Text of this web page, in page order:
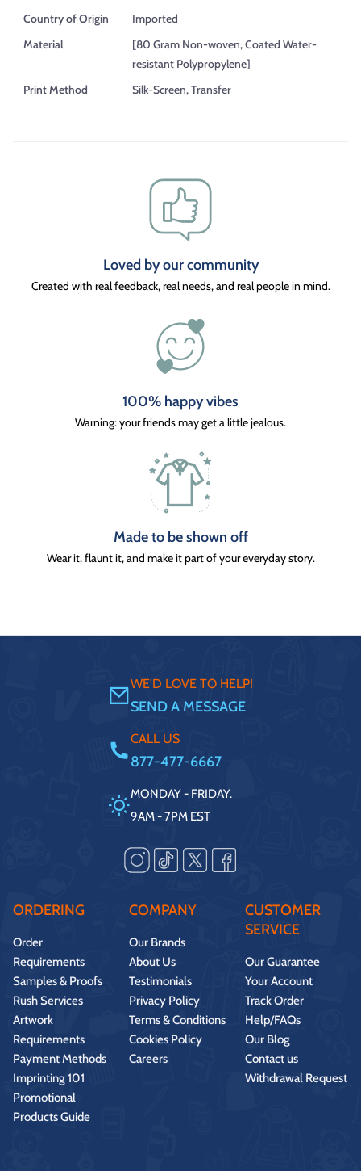
Country of Origin
Imported
Material
[80 Gram Non-woven, Coated Water-
resistant Polypropylene]
Print Method
Silk-Screen, Transfer
Loved by our community
Created with real feedback, real needs, and real people in mind.
100% happy vibes
Warning: your friends may get a little jealous.
Made to be shown off
Wear it, flaunt it, and make it part of your everyday story.
WE'D LOVE TO HELP!
SEND A MESSAGE
CALL US
877-477-6667
MONDAY - FRIDAY.
9AM - 7PM EST
ORDERING
Order
Requirements
Samples & Proofs
Rush Services
Artwork
Requirements
Payment Methods
Imprinting 101
Promotional
Products Guide
COMPANY
Our Brands
About Us
Testimonials
Privacy Policy
Terms & Conditions
Cookies Policy
Careers
CUSTOMER
SERVICE
Our Guarantee
Your Account
Track Order
Help/FAQs
Our Blog
Contact us
Withdrawal Request